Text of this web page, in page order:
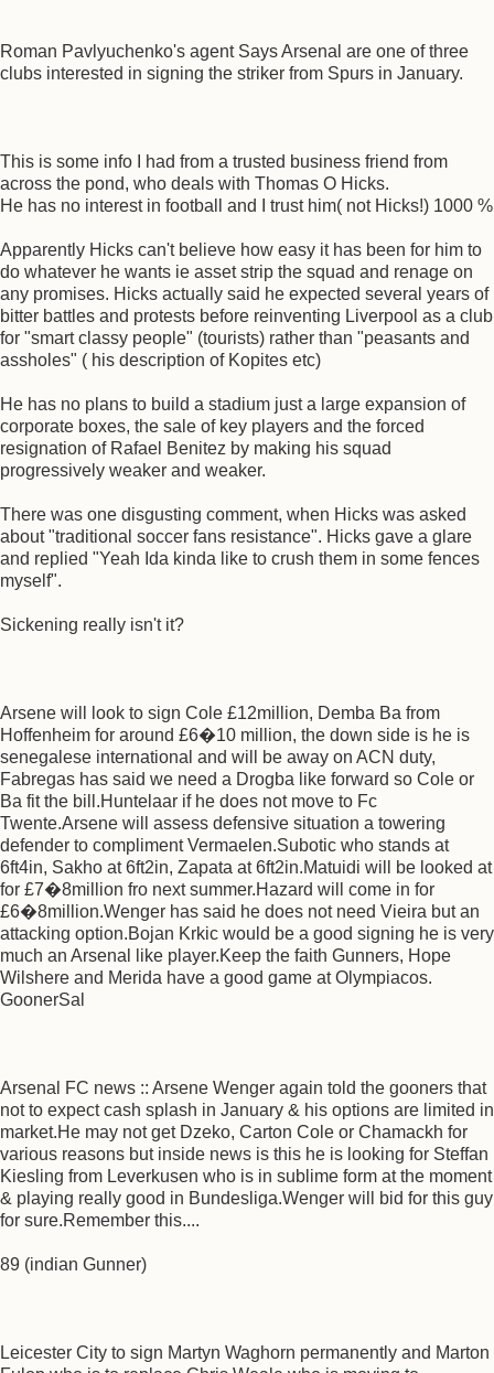
Roman Pavlyuchenko's agent Says Arsenal are one of three
clubs interested in signing the striker from Spurs in January.
This is some info I had from a trusted business friend from
across the pond, who deals with Thomas O Hicks.
He has no interest in football and I trust him( not Hicks!) 1000 %
Apparently Hicks can't believe how easy it has been for him to
do whatever he wants ie asset strip the squad and renage on
any promises. Hicks actually said he expected several years of
bitter battles and protests before reinventing Liverpool as a club
for "smart classy people" (tourists) rather than "peasants and
assholes" ( his description of Kopites etc)
He has no plans to build a stadium just a large expansion of
corporate boxes, the sale of key players and the forced
resignation of Rafael Benitez by making his squad
progressively weaker and weaker.
There was one disgusting comment, when Hicks was asked
about "traditional soccer fans resistance". Hicks gave a glare
and replied "Yeah Ida kinda like to crush them in some fences
myself".
Sickening really isn't it?
Arsene will look to sign Cole £12million, Demba Ba from
Hoffenheim for around £6�10 million, the down side is he is
senegalese international and will be away on ACN duty,
Fabregas has said we need a Drogba like forward so Cole or
Ba fit the bill.Huntelaar if he does not move to Fc
Twente.Arsene will assess defensive situation a towering
defender to compliment Vermaelen.Subotic who stands at
6ft4in, Sakho at 6ft2in, Zapata at 6ft2in.Matuidi will be looked at
for £7�8million fro next summer.Hazard will come in for
£6�8million.Wenger has said he does not need Vieira but an
attacking option.Bojan Krkic would be a good signing he is very
much an Arsenal like player.Keep the faith Gunners, Hope
Wilshere and Merida have a good game at Olympiacos.
GoonerSal
Arsenal FC news :: Arsene Wenger again told the gooners that
not to expect cash splash in January & his options are limited in
market.He may not get Dzeko, Carton Cole or Chamackh for
various reasons but inside news is this he is looking for Steffan
Kiesling from Leverkusen who is in sublime form at the moment
& playing really good in Bundesliga.Wenger will bid for this guy
for sure.Remember this....
89 (indian Gunner)
Leicester City to sign Martyn Waghorn permanently and Marton